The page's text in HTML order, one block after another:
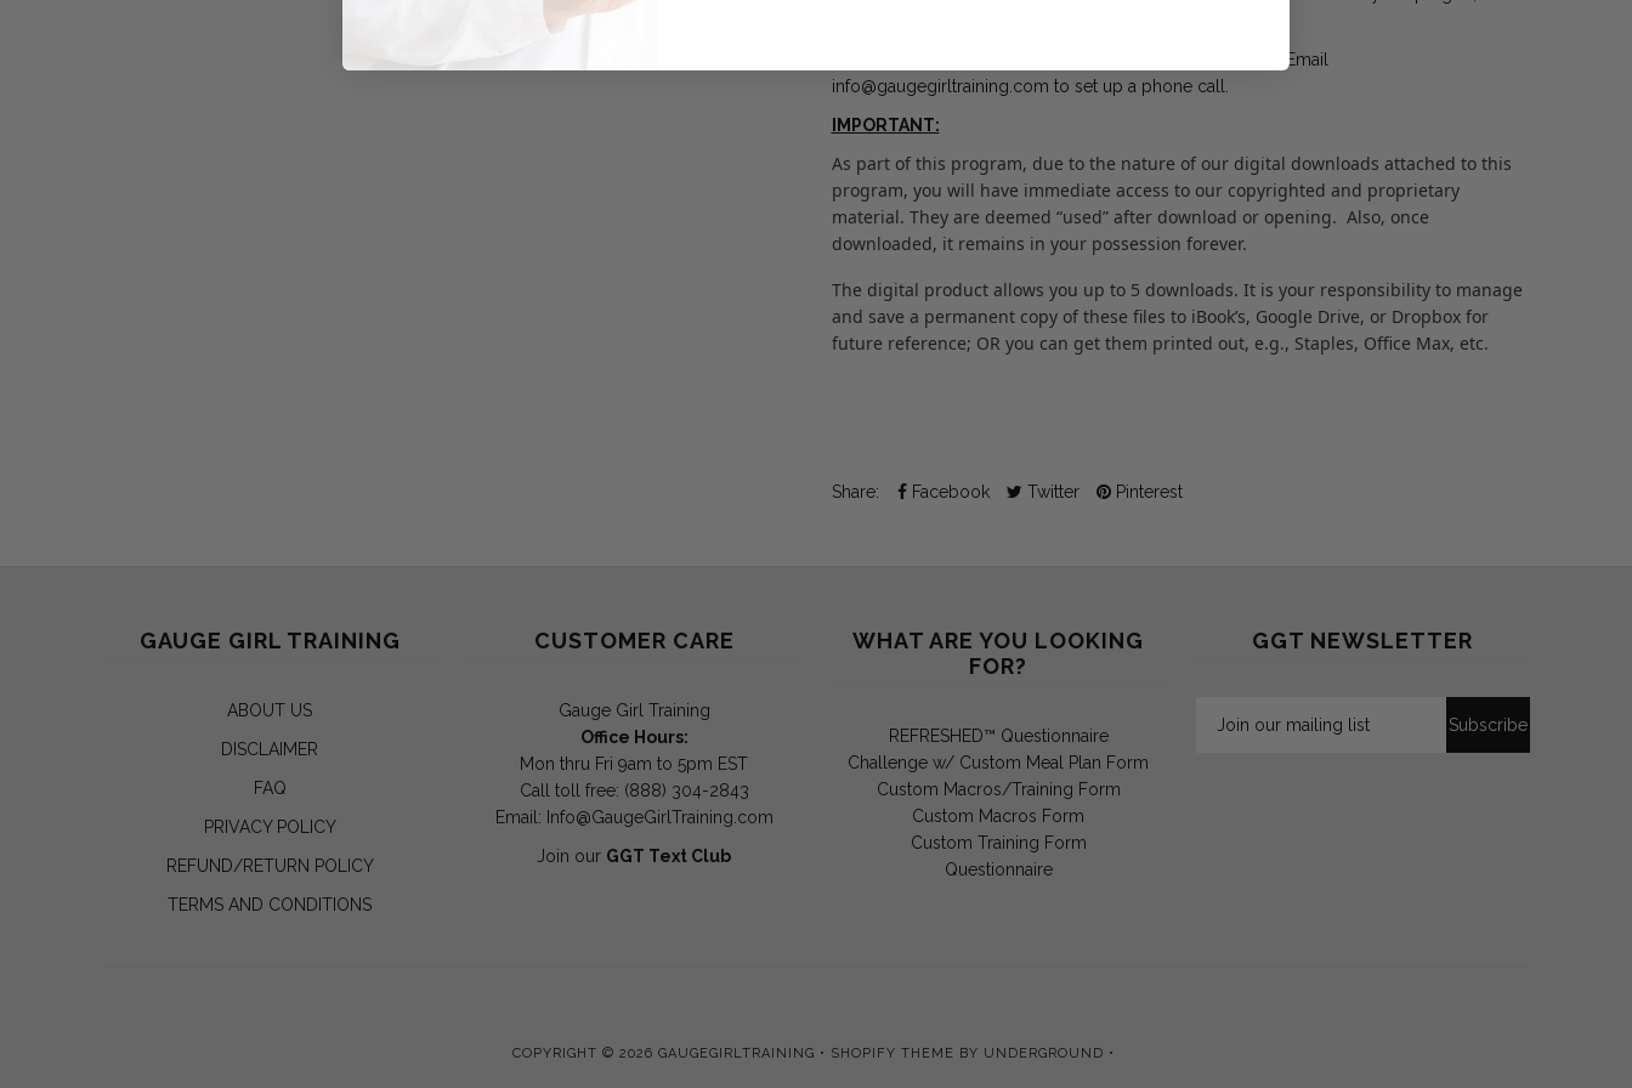
Any concerns can be directly addressed over the phone. Email
info@gaugegirltraining.com to set up a phone call.
IMPORTANT:
As part of this program, due to the nature of our digital downloads attached to this
program, you will have immediate access to our copyrighted and proprietary
material. They are deemed “used” after download or opening. Also, once
downloaded, it remains in your possession forever.
The digital product allows you up to 5 downloads. It is your responsibility to manage
and save a permanent copy of these files to iBook’s, Google Drive, or Dropbox for
future reference; OR you can get them printed out, e.g., Staples, Office Max, etc.
Share: Facebook Twitter Pinterest
GAUGE GIRL TRAINING
ABOUT US
DISCLAIMER
FAQ
PRIVACY POLICY
REFUND/RETURN POLICY
TERMS AND CONDITIONS
CUSTOMER CARE
Gauge Girl Training
Office Hours:
Mon thru Fri 9am to 5pm EST
Call toll free: (888) 304-2843
Email: Info@GaugeGirlTraining.com
Join our GGT Text Club
WHAT ARE YOU LOOKING
FOR?
REFRESHED™ Questionnaire
Challenge w/ Custom Meal Plan Form
Custom Macros/Training Form
Custom Macros Form
Custom Training Form
Questionnaire
GGT NEWSLETTER
COPYRIGHT © 2026 GAUGEGIRLTRAINING • SHOPIFY THEME BY UNDERGROUND •